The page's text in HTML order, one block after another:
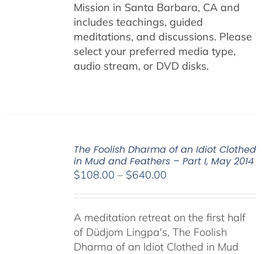
Mission in Santa Barbara, CA and
includes teachings, guided
meditations, and discussions. Please
select your preferred media type,
audio stream, or DVD disks.
The Foolish Dharma of an Idiot Clothed
in Mud and Feathers – Part I, May 2014
$108.00 – $640.00Price
through
$640.00
A meditation retreat on the first half
of Düdjom Lingpa's, The Foolish
Dharma of an Idiot Clothed in Mud